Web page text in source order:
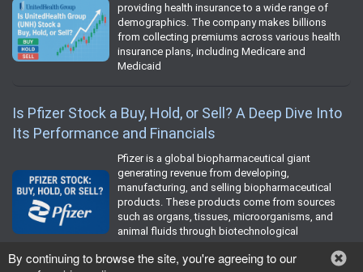
providing health insurance to a wide range of
demographics. The company makes billions
from collecting premiums across various health
insurance plans, including Medicare and
Medicaid
Is Pfizer Stock a Buy, Hold, or Sell? A Deep Dive Into
Its Performance and Financials
Pfizer is a global biopharmaceutical giant
generating revenue from developing,
manufacturing, and selling biopharmaceutical
products. These products come from sources
such as organs, tissues, microorganisms, and
animal fluids through biotechnological
By continuing to browse the site, you're agreeing to our